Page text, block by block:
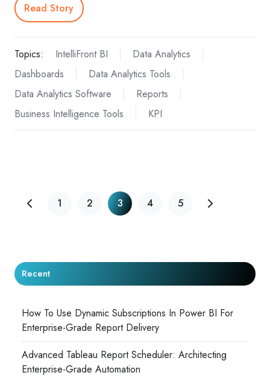
Read Story
Topics: IntelliFront BI
Data Analytics
Dashboards
Data Analytics Tools
Data Analytics Software
Reports
Business Intelligence Tools
KPI
1 2 3 4 5
Recent
How To Use Dynamic Subscriptions In Power BI For
Enterprise-Grade Report Delivery
Advanced Tableau Report Scheduler: Architecting
Enterprise-Grade Automation